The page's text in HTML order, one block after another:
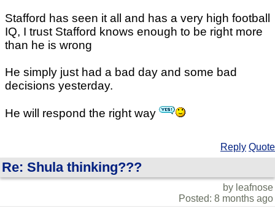
Stafford has seen it all and has a very high football
IQ, I trust Stafford knows enough to be right more
than he is wrong
He simply just had a bad day and some bad
decisions yesterday.
He will respond the right way
Reply Quote
Re: Shula thinking???
by leafnose
Posted: 8 months ago